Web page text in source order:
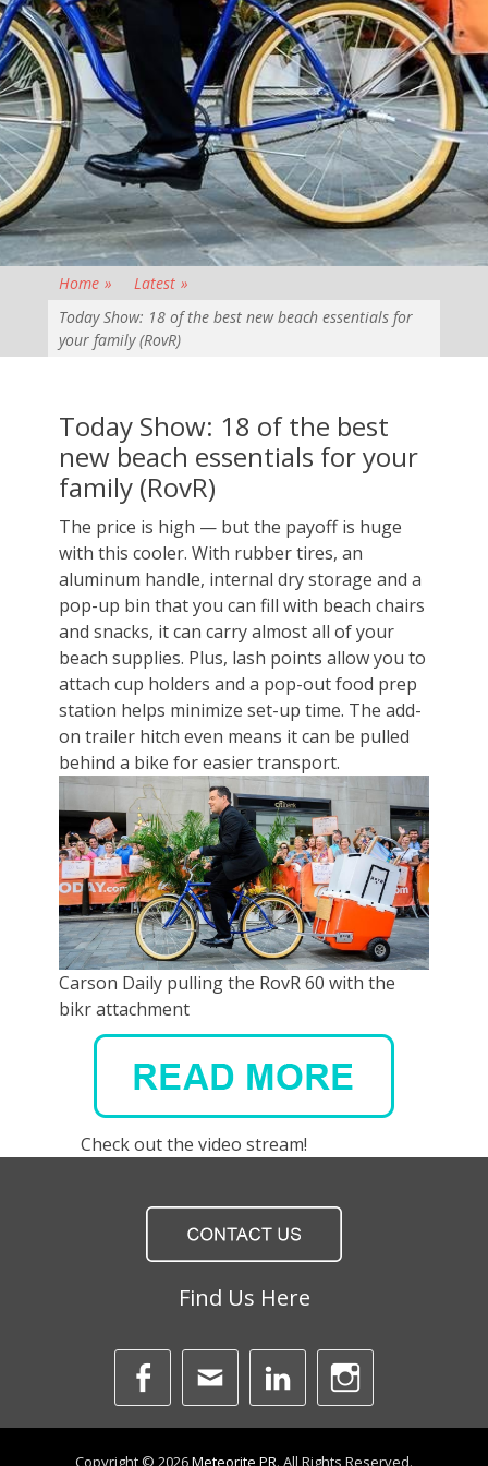
Home » Latest »
Today Show: 18 of the best new beach essentials for
your family (RovR)
Today Show: 18 of the best
new beach essentials for your
family (RovR)
The price is high — but the payoff is huge
with this cooler. With rubber tires, an
aluminum handle, internal dry storage and a
pop-up bin that you can fill with beach chairs
and snacks, it can carry almost all of your
beach supplies. Plus, lash points allow you to
attach cup holders and a pop-out food prep
station helps minimize set-up time. The add-
on trailer hitch even means it can be pulled
behind a bike for easier transport.
Carson Daily pulling the RovR 60 with the
bikr attachment
Check out the video stream!
Find Us Here
Facebook
Email LinkedIn
Copyright © 2026Meteorite PR. All Rights Reserved.